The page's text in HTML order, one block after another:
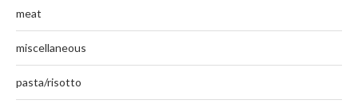
meat
miscellaneous
pasta/risotto